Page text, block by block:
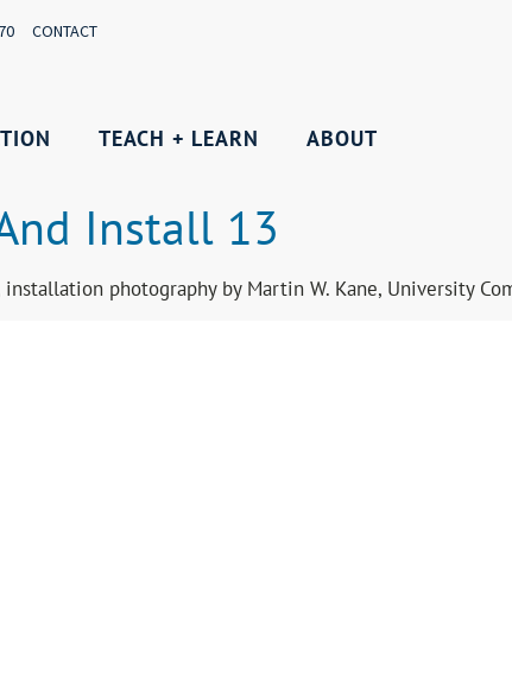
CONTACT
TEACH + LEARN ABOUT
Install 13
installation photography by Martin W. Kane, University